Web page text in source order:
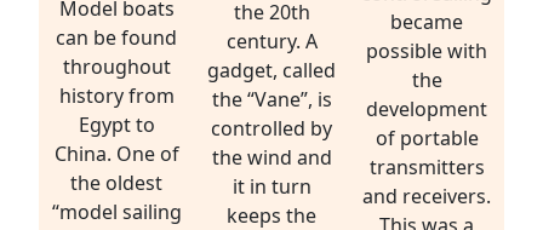
Model boats
can be found
throughout
history from
Egypt to
China. One of
the oldest
“model sailing
the 20th
century. A
gadget, called
the “Vane”, is
controlled by
the wind and
it in turn
keeps the
became
possible with
the
development
of portable
transmitters
and receivers.